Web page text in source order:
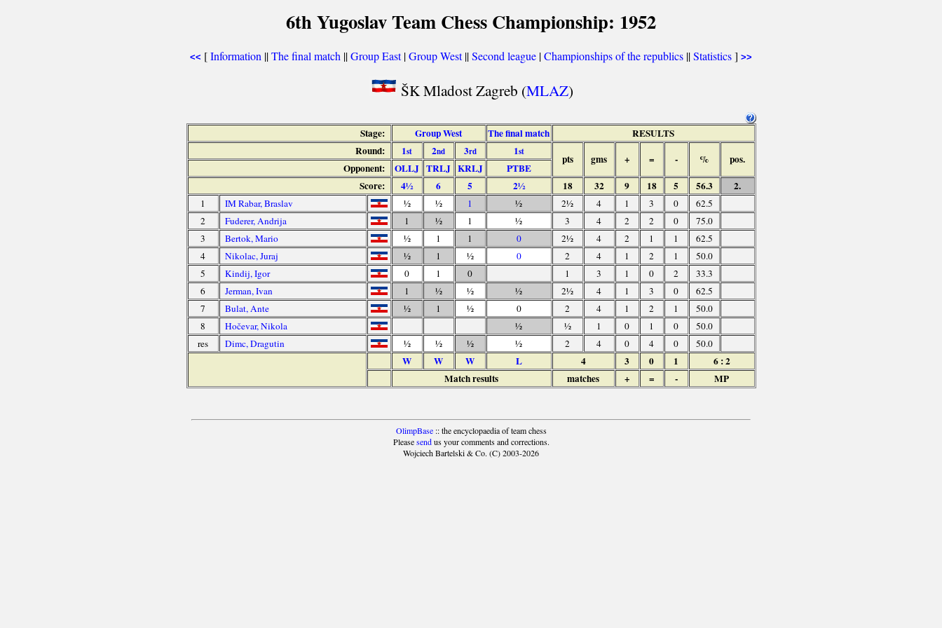
6th Yugoslav Team Chess Championship: 1952
<< [Information ||The final match ||Group East|Group West||Second league |Championships of the republics ||Statistics] >>
ŠK Mladost Zagreb (MLAZ)
Stage: Group West The final match
RESULTS
Round:
1st 2nd 3rd 1st
pts gms + = - % pos.
Opponent: OLLJ TRLJ KRLJ
PTBE
Score:
4½ 6 5 2½ 18 32 9 18 5 56.3 2.
1 IM Rabar, Braslav ½ ½ 1 ½ 2½ 4 1 3 0
62.5
2
Fuderer, Andrija 1 ½ 1 ½ 3 4 2 2 0
75.0
3
Bertok, Mario ½ 1 1 0 2½ 4 2 1 1
62.5
4
Nikolac, Juraj ½ 1 ½ 0 2 4 1 2 1
50.0
5
Kindij, Igor 0 1 0 1 3 1 0 2
33.3
6
Jerman, Ivan 1 ½ ½ ½ 2½ 4 1 3 0
62.5
7
Bulat, Ante ½ 1 ½ 0 2 4 1 2 1
50.0
8
Hočevar, Nikola ½ ½ 1 0 1 0
50.0
res
Dimc, Dragutin ½ ½ ½ ½ 2 4 0 4 0 50.0
W W W L 4 3 0 1
6 : 2
Match results
matches + = - MP
OlimpBase:: the encyclopaedia of team chess
Pleasesendus your comments and corrections.
Wojciech Bartelski & Co. (C) 2003-2026